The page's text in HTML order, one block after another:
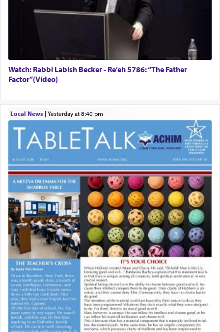
Watch: Rabbi Labish Becker - Re’eh 5786: “The Father
Factor”(Video)
Local News| yesterday at 8:40 pm